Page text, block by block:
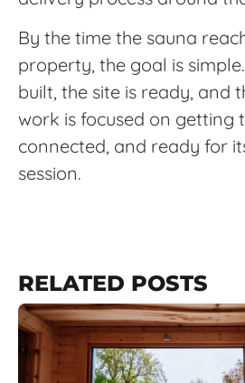
By the time the sauna
property, the goal is
built, the site is ready, and
work is focused on getting
connected, and ready for
session.
RELATED POSTS